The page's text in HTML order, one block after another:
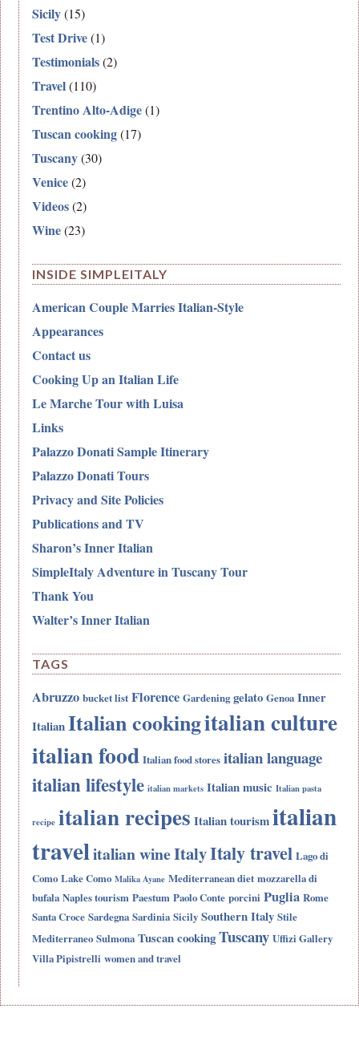
Sicily(15)
Test Drive(1)
Testimonials(2)
Travel(110)
Trentino Alto-Adige(1)
Tuscan cooking(17)
Tuscany(30)
Venice(2)
Videos(2)
Wine(23)
INSIDE SIMPLEITALY
American Couple Marries Italian-Style
Appearances
Contact us
Cooking Up an Italian Life
Le Marche Tour with Luisa
Links
Palazzo Donati Sample Itinerary
Palazzo Donati Tours
Privacy and Site Policies
Publications and TV
Sharon’s Inner Italian
SimpleItaly Adventure in Tuscany Tour
Thank You
Walter’s Inner Italian
TAGS
Abruzzo bucket list Florence Gardening gelato Genoa Inner
ItalianItalian cookingitalian culture
italian food Italian food stores italian language
italian lifestyle italian markets Italian music Italian pasta
recipe italian recipes Italian tourismitalian
travelitalian wineItalyItaly travel Lago di
Como Lake Como Malika Ayane Mediterranean diet mozzarella di
bufala Naples tourism Paestum Paolo Conte porcini Puglia Rome
Santa Croce Sardegna Sardinia Sicily Southern Italy Stile
Mediterraneo Sulmona Tuscan cookingTuscany Uffizi Gallery
Villa Pipistrelli women and travel